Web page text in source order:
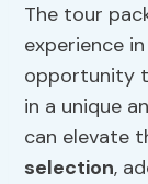
The tour
experience
opportunity
in a unique
can elevate
selection,